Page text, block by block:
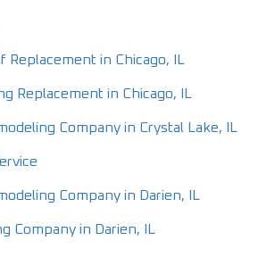
Replacement in Chicago, IL
Replacement in Chicago, IL
Company in Crystal Lake, IL
Company in Darien, IL
Company in Darien, IL